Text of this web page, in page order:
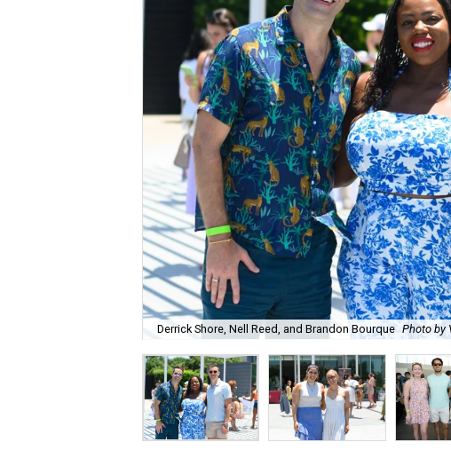
Derrick Shore, Nell Reed, and Brandon Bourque Photo by